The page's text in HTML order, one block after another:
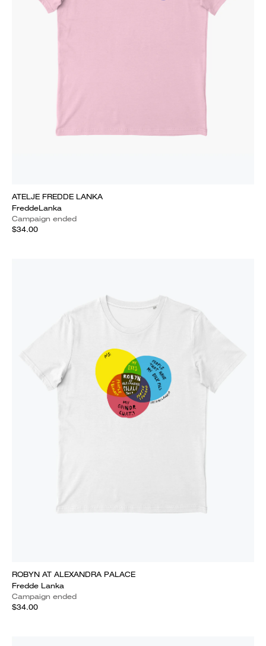
ATELJE FREDDE LANKA
FreddeLanka
Campaign ended
$34.00
ROBYN AT ALEXANDRA PALACE
Fredde Lanka
Campaign ended
$34.00